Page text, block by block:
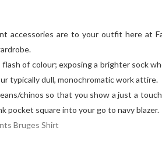
accessories are to your outfit here at
of colour; exposing a brighter sock
typically dull, monochromatic work attire.
chinos so that you show a just a
pocket square into your go to navy blazer.